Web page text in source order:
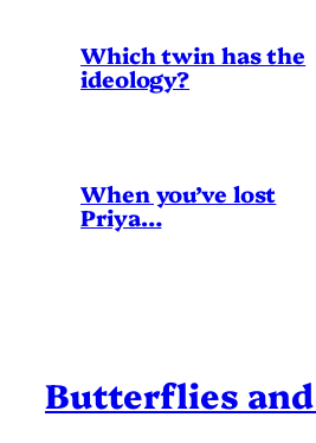
Which twin has the
ideology?
When you’ve lost
Priya…
Butterflies